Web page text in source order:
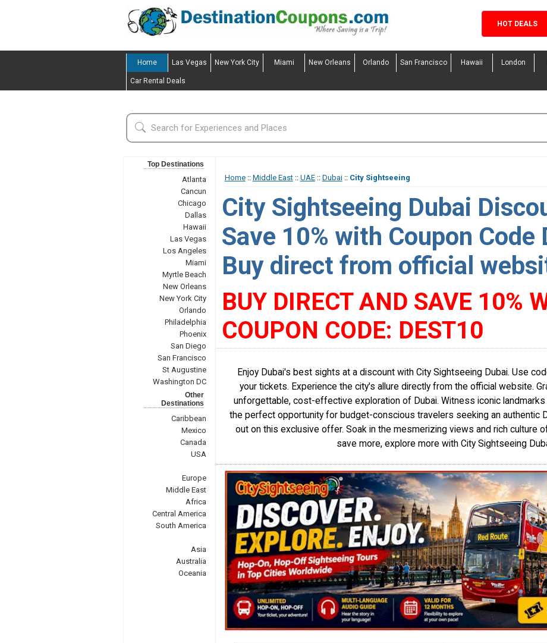
HOT DEALS
Home Las Vegas New York City Miami New Orleans Orlando San Francisco Hawaii London
Car Rental Deals
Top Destinations
Atlanta
Cancun
Chicago
Dallas
Hawaii
Las Vegas
Los Angeles
Miami
Myrtle Beach
New Orleans
New York City
Orlando
Philadelphia
Phoenix
San Diego
San Francisco
St Augustine
Washington DC
Other
Destinations
Caribbean
Mexico
Canada
USA
Europe
Middle East
Africa
Central America
South America
Asia
Australia
Oceania
Home:: Middle East:: UAE:: Dubai:: City Sightseeing
City Sightseeing Dubai
Save 10% with Coupon Code
Buy direct from official
BUY DIRECT AND SAVE 10%
COUPON CODE: DEST10
Enjoy Dubai's best sights at a discount with City Sightseeing Dubai. Use
your tickets. Experience the city's allure directly from the official website.
unforgettable, cost-effective exploration of Dubai. Witness iconic landmarks
the perfect opportunity for budget-conscious travelers seeking an authentic
out on this exclusive offer. Soak in the mesmerizing views and rich culture
save more, explore more with City Sightseeing